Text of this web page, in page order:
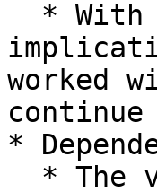
worked
*